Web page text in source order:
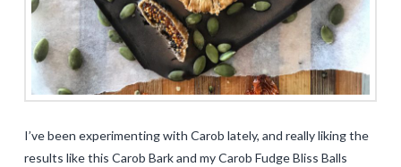
I’ve been experimenting with Carob lately, and really liking the
results like this Carob Bark and my Carob Fudge Bliss Balls